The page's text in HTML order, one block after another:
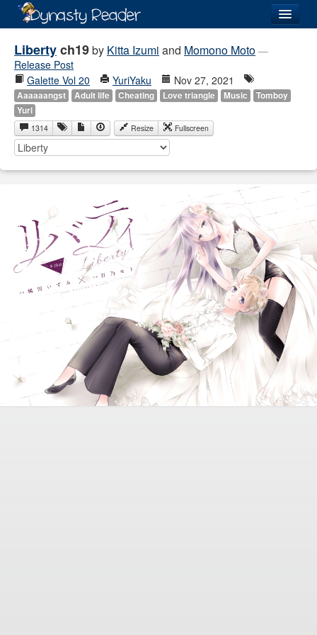
Login
Recently Added
Directory
Lists
Forum
Libertych19by Kitta Izumi and Momono Moto —
Release Post
Galette Vol 20
YuriYaku Nov 27, 2021
Aaaaaangst Adult life Cheating Love triangle Music
Tomboy
Yuri
1314 Resize Fullscreen